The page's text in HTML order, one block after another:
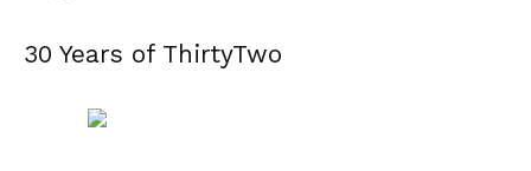
30 Years of ThirtyTwo